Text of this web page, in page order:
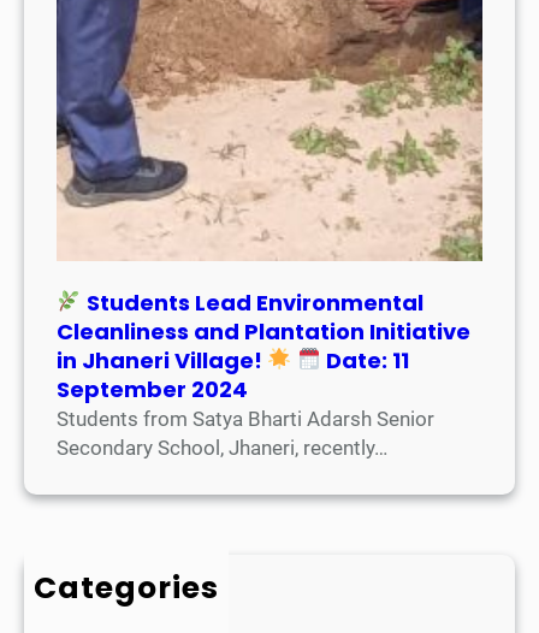
Students Lead Environmental
Cleanliness and Plantation Initiative
in Jhaneri Village!
Date: 11
September 2024
Students from Satya Bharti Adarsh Senior
Secondary School, Jhaneri, recently…
Categories
Academic